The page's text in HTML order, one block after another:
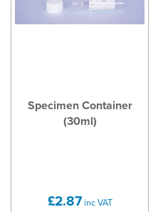
Specimen Container
(30ml)
£2.87inc VAT